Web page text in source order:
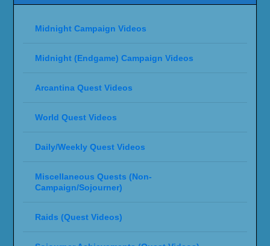
Midnight Campaign Videos
Midnight (Endgame) Campaign Videos
Arcantina Quest Videos
World Quest Videos
Daily/Weekly Quest Videos
Miscellaneous Quests (Non-
Campaign/Sojourner)
Raids (Quest Videos)